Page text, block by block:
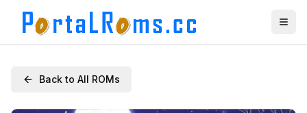
Back to All ROMs